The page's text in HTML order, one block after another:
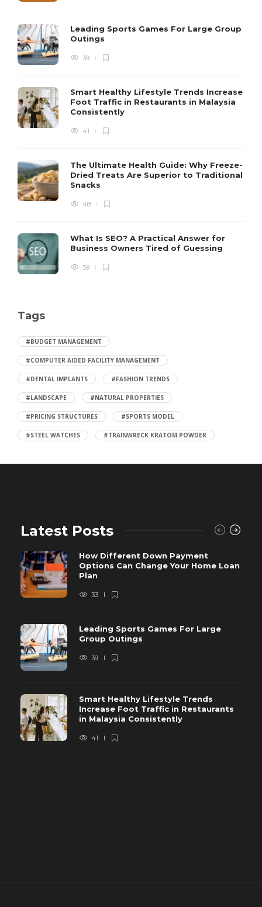
Leading Sports Games For Large Group
Outings
39
Smart Healthy Lifestyle Trends Increase
Foot Traffic in Restaurants in Malaysia
Consistently
41
The Ultimate Health Guide: Why Freeze-
Dried Treats Are Superior to Traditional
Snacks
48
What Is SEO? A Practical Answer for
Business Owners Tired of Guessing
59
Tags
#BUDGET MANAGEMENT
#COMPUTER AIDED FACILITY MANAGEMENT
#DENTAL IMPLANTS #FASHION TRENDS
#LANDSCAPE #NATURAL PROPERTIES
#PRICING STRUCTURES #SPORTS MODEL
#STEEL WATCHES #TRAINWRECK KRATOM POWDER
Latest Posts
How Different Down Payment
Options Can Change Your Home Loan
Plan
33
Leading Sports Games For Large
Group Outings
39
Smart Healthy Lifestyle Trends
Increase Foot Traffic in Restaurants
in Malaysia Consistently
41